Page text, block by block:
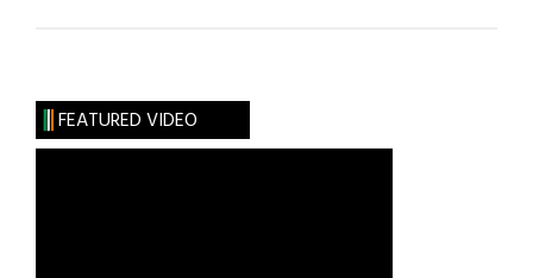
Purses
FEATURED VIDEO